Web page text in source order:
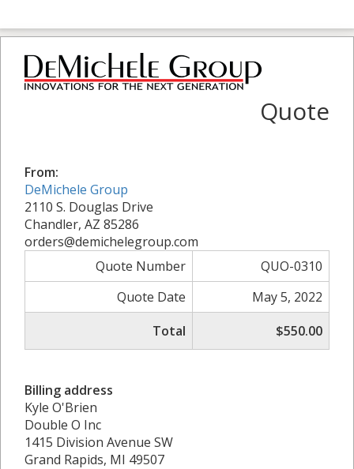
Quote
From:
DeMichele Group
2110 S. Douglas Drive
Chandler, AZ 85286
orders@demichelegroup.com
Quote Number
QUO-0310
Quote Date
May 5, 2022
Total
$550.00
Billing address
Kyle O'Brien
Double O Inc
1415 Division Avenue SW
Grand Rapids, MI 49507